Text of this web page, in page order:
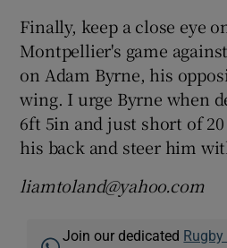
Finally, keep a close eye
Montpellier's game
on Adam Byrne, his
wing. I urge Byrne when
6ft 5in and just short of
his back and steer him
liamtoland@yahoo.com
Join our dedicated